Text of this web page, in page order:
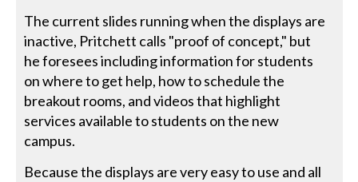
The current slides running when the displays are
inactive, Pritchett calls "proof of concept," but
he foresees including information for students
on where to get help, how to schedule the
breakout rooms, and videos that highlight
services available to students on the new
campus.
Because the displays are very easy to use and all